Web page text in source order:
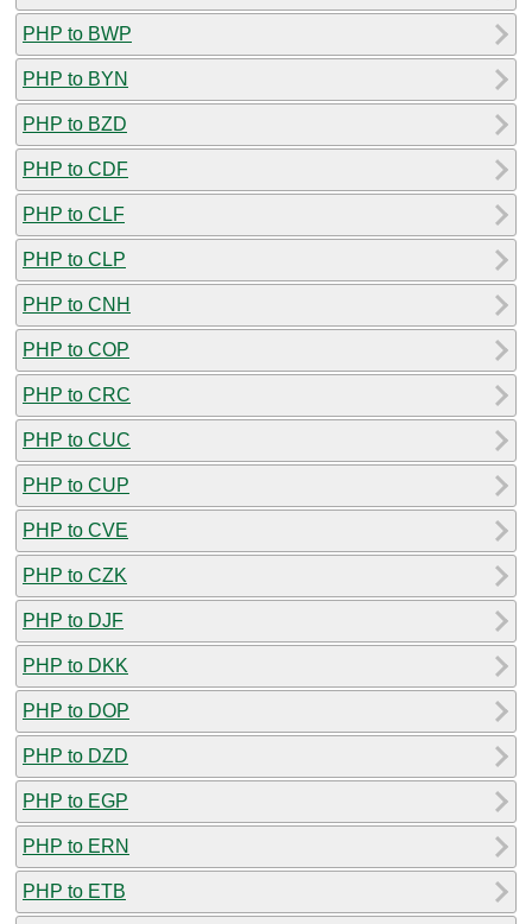
PHP to BWP
PHP to BYN
PHP to BZD
PHP to CDF
PHP to CLF
PHP to CLP
PHP to CNH
PHP to COP
PHP to CRC
PHP to CUC
PHP to CUP
PHP to CVE
PHP to CZK
PHP to DJF
PHP to DKK
PHP to DOP
PHP to DZD
PHP to EGP
PHP to ERN
PHP to ETB